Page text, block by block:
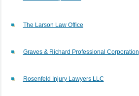
The Larson Law Office
Graves & Richard Professional Corporation
Rosenfeld Injury Lawyers LLC